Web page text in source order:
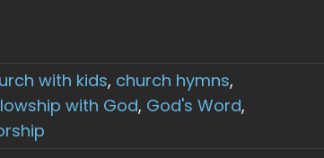
with kids, church hymns,
with God, God's Word,